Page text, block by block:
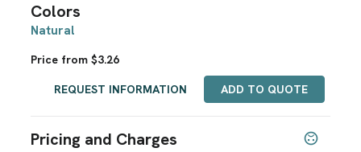
Colors
Natural
Price from $3.26
REQUEST INFORMATION ADD TO QUOTE
Pricing and Charges